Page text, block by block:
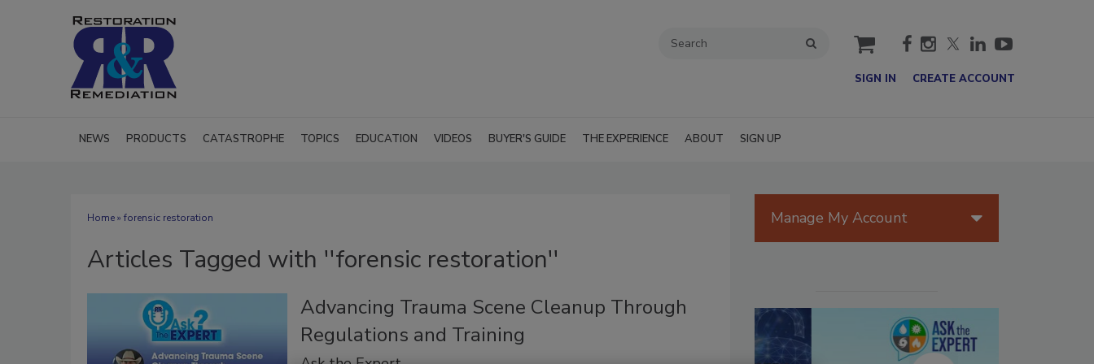
cart
SIGN IN CREATE ACCOUNT
NEWS PRODUCTS CATASTROPHE TOPICS EDUCATION VIDEOS BUYER'S GUIDE THE EXPERIENCE ABOUT SIGN UP
Home» forensic restoration
Articles Tagged with ''forensic restoration''
Advancing Trauma Scene Cleanup Through
Regulations and Training
Manage My Account